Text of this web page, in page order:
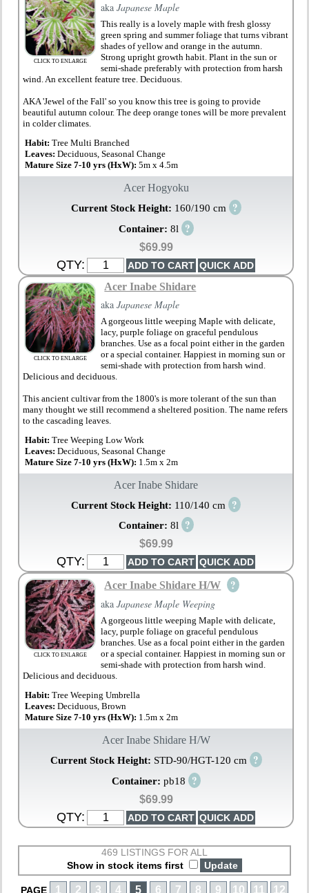
CLICK TO ENLARGE
akaJapanese Maple
This really is a lovely maple with fresh glossy
green spring and summer foliage that turns vibrant
shades of yellow and orange in the autumn.
Strong upright growth habit. Plant in the sun or
semi-shade preferably with protection from harsh
wind. An excellent feature tree. Deciduous.
AKA 'Jewel of the Fall' so you know this tree is going to provide
beautiful autumn colour. The deep orange tones will be more prevalent
in colder climates.
Habit:Tree Multi Branched
Leaves:Deciduous, Seasonal Change
Mature Size 7-10 yrs (HxW):5m x 4.5m
Acer Hogyoku
Current Stock Height: 160/190 cm ?
Container: 8l ?
$69.99
QTY:
CLICK TO ENLARGE
Acer Inabe Shidare
akaJapanese Maple
A gorgeous little weeping Maple with delicate,
lacy, purple foliage on graceful pendulous
branches. Use as a focal point either in the garden
or a special container. Happiest in morning sun or
semi-shade with protection from harsh wind.
Delicious and deciduous.
This ancient cultivar from the 1800's is more tolerant of the sun than
many thought we still recommend a sheltered position. The name refers
to the cascading leaves.
Habit:Tree Weeping Low Work
Leaves:Deciduous, Seasonal Change
Mature Size 7-10 yrs (HxW): 1.5m x 2m
Acer Inabe Shidare
Current Stock Height: 110/140 cm ?
Container: 8l ?
$69.99
QTY:
CLICK TO ENLARGE
Acer Inabe Shidare H/W ?
akaJapanese Maple Weeping
A gorgeous little weeping Maple with delicate,
lacy, purple foliage on graceful pendulous
branches. Use as a focal point either in the garden
or a special container. Happiest in morning sun or
semi-shade with protection from harsh wind.
Delicious and deciduous.
Habit:Tree Weeping Umbrella
Leaves:Deciduous, Brown
Mature Size 7-10 yrs (HxW): 1.5m x 2m
Acer Inabe Shidare H/W
Current Stock Height: STD-90/HGT-120 cm ?
Container: pb18 ?
$69.99
QTY:
469 LISTINGS FOR ALL
Show in stock items first
PAGE 1 2 3 4 5 6 7 8 9 10 11 12